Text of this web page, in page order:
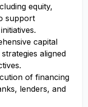
equity,
support
capital
aligned
of financing
lenders, and